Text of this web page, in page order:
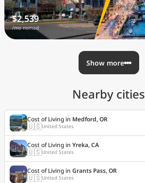
$2,539
/mo nomad
Show more
Nearby cities
Cost of Living in Medford, OR
🇺🇸United States
Cost of Living in Yreka, CA
🇺🇸United States
Cost of Living in Grants Pass, OR
🇺🇸United States